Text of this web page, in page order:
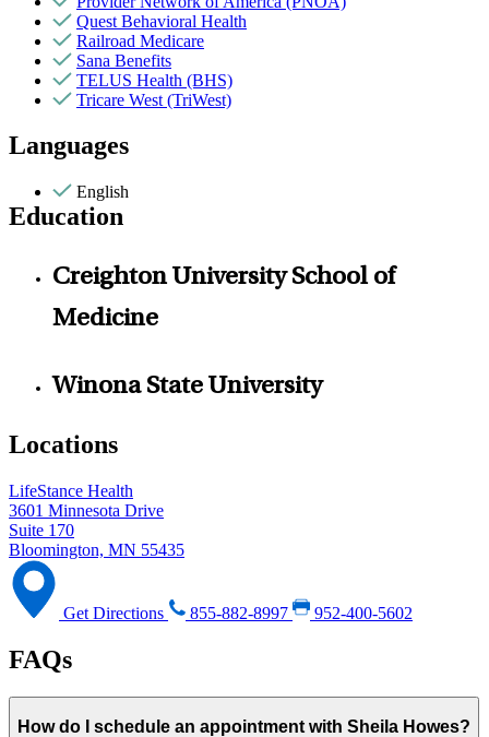
Quest Behavioral Health
Railroad Medicare
Sana Benefits
TELUS Health (BHS)
Tricare West (TriWest)
Languages
English
Education
Creighton University School of
Medicine
Winona State University
Locations
LifeStance Health
3601 Minnesota Drive
Suite 170
Bloomington, MN 55435
Get Directions 855-882-8997 952-400-5602
FAQs
How do I schedule an appointment with Sheila Howes?